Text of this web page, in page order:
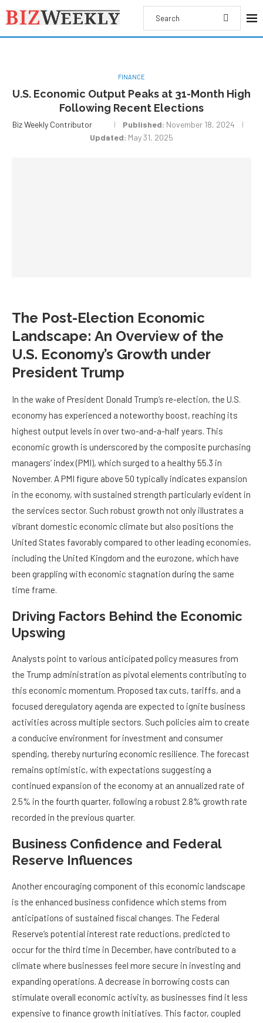
FINANCE
U.S. Economic Output Peaks at 31-Month High
Following Recent Elections
Biz Weekly Contributor Published: November 18, 2024
Updated: May 31, 2025
The Post-Election Economic
Landscape: An Overview of the
U.S. Economy’s Growth under
President Trump
In the wake of President Donald Trump’s re-election, the U.S.
economy has experienced a noteworthy boost, reaching its
highest output levels in over two-and-a-half years. This
economic growth is underscored by the composite purchasing
managers’ index (PMI), which surged to a healthy 55.3 in
November. A PMI figure above 50 typically indicates expansion
in the economy, with sustained strength particularly evident in
the services sector. Such robust growth not only illustrates a
vibrant domestic economic climate but also positions the
United States favorably compared to other leading economies,
including the United Kingdom and the eurozone, which have
been grappling with economic stagnation during the same
time frame.
Driving Factors Behind the Economic
Upswing
Analysts point to various anticipated policy measures from
the Trump administration as pivotal elements contributing to
this economic momentum. Proposed tax cuts, tariffs, and a
focused deregulatory agenda are expected to ignite business
activities across multiple sectors. Such policies aim to create
a conducive environment for investment and consumer
spending, thereby nurturing economic resilience. The forecast
remains optimistic, with expectations suggesting a
continued expansion of the economy at an annualized rate of
2.5% in the fourth quarter, following a robust 2.8% growth rate
recorded in the previous quarter.
Business Confidence and Federal
Reserve Influences
Another encouraging component of this economic landscape
is the enhanced business confidence which stems from
anticipations of sustained fiscal changes. The Federal
Reserve’s potential interest rate reductions, predicted to
occur for the third time in December, have contributed to a
climate where businesses feel more secure in investing and
expanding operations. A decrease in borrowing costs can
stimulate overall economic activity, as businesses find it less
expensive to finance growth initiatives. This factor, coupled